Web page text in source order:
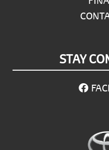
STAY